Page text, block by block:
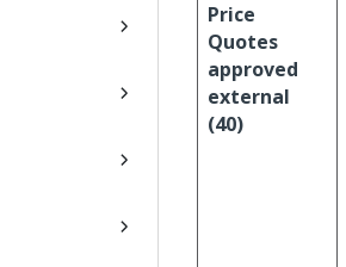
Price
Quotes
approved
external
(40)